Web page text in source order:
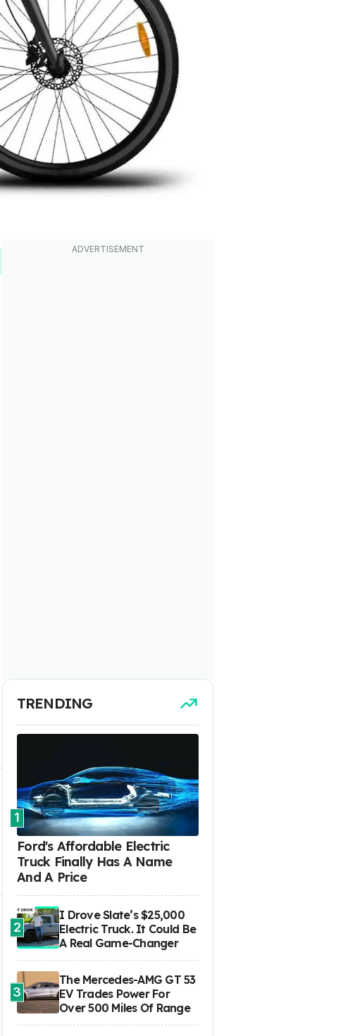
TRENDING
1
Ford's Affordable Electric
Truck Finally Has A Name
And A Price
2
I Drove Slate’s $25,000
Electric Truck. It Could Be
A Real Game-Changer
3
The Mercedes-AMG GT 53
EV Trades Power For
Over 500 Miles Of Range